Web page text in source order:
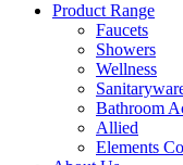
Product Range
Faucets
Showers
Wellness
Bathroom
Allied
Elements